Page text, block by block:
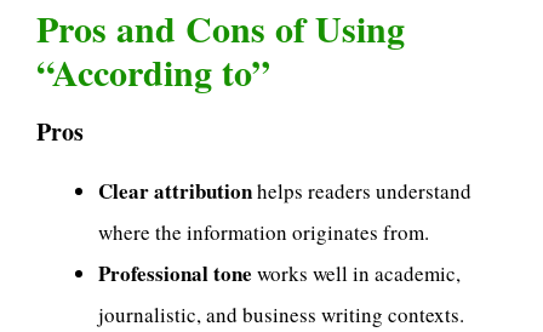
Pros and Cons of Using
“According to”
Pros
Clear attributionhelps readers understand
where the information originates from.
Professional tone works well in academic,
journalistic, and business writing contexts.